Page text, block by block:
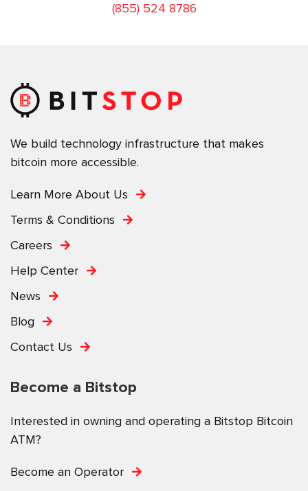
(855) 524 8786
We build technology infrastructure that makes
bitcoin more accessible.
Learn More About Us
Terms & Conditions
Careers
Help Center
News
Blog
Contact Us
Become a Bitstop
Interested in owning and operating a Bitstop Bitcoin
ATM?
Become an Operator